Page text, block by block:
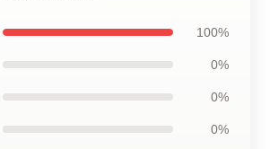
100%
0%
0%
0%